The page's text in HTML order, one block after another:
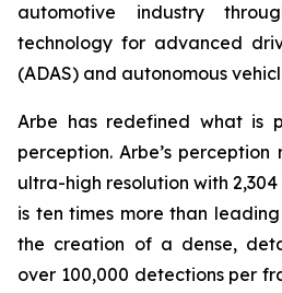
automotive industry
technology for advanced
(ADAS) and autonomous
Arbe has redefined what is
perception. Arbe’s
ultra-high resolution with
is ten times more than
the creation of a dense,
over 100,000 detections per